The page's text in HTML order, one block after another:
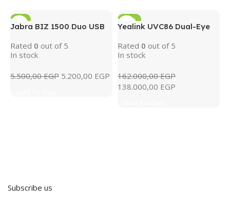
-5%
Jabra BIZ 1500 Duo USB
Rated 0 out of 5
In stock
5.500,00EGP 5.200,00 EGP
-15%
Yealink UVC86 Dual-Eye
Camera with AI Tracking
& 12x Optical Zoom
Rated 0 out of 5
In stock
162.000,00EGP
138.000,00 EGP
Subscribe us